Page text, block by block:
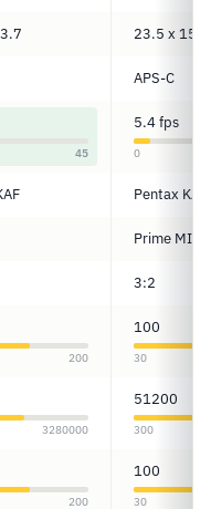
23.5 x 15.6
APS-C
45
5.4 fps
0
Pentax
Prime MII
3:2
200
100
30
3280000
51200
300
200
100
30